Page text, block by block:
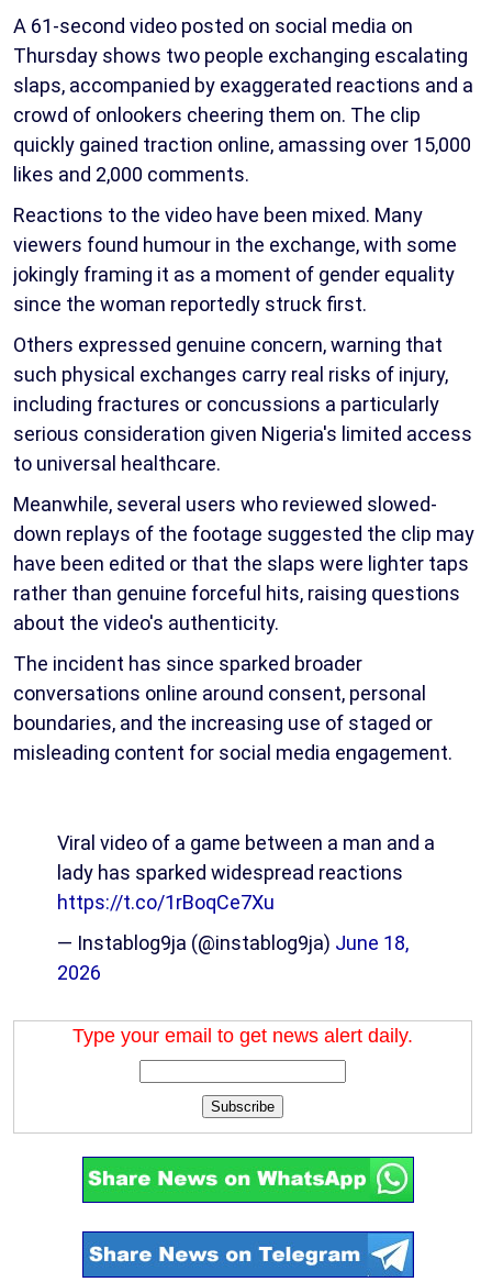
A 61-second video posted on social media on
Thursday shows two people exchanging escalating
slaps, accompanied by exaggerated reactions and a
crowd of onlookers cheering them on. The clip
quickly gained traction online, amassing over 15,000
likes and 2,000 comments.
Reactions to the video have been mixed. Many
viewers found humour in the exchange, with some
jokingly framing it as a moment of gender equality
since the woman reportedly struck first.
Others expressed genuine concern, warning that
such physical exchanges carry real risks of injury,
including fractures or concussions a particularly
serious consideration given Nigeria's limited access
to universal healthcare.
Meanwhile, several users who reviewed slowed-
down replays of the footage suggested the clip may
have been edited or that the slaps were lighter taps
rather than genuine forceful hits, raising questions
about the video's authenticity.
The incident has since sparked broader
conversations online around consent, personal
boundaries, and the increasing use of staged or
misleading content for social media engagement.
Viral video of a game between a man and a
lady has sparked widespread reactions
https://t.co/1rBoqCe7Xu
— Instablog9ja (@instablog9ja) June 18,
2026
Type your email to get news alert daily.
Subscribe